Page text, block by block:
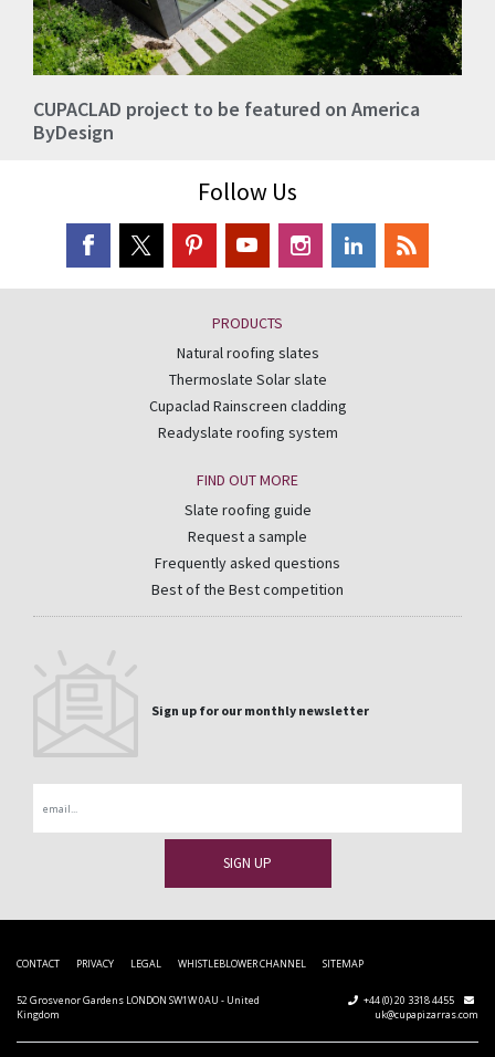
CUPACLAD project to be featured on America
ByDesign
Follow Us
PRODUCTS
Natural roofing slates
Thermoslate Solar slate
Cupaclad Rainscreen cladding
Readyslate roofing system
FIND OUT MORE
Slate roofing guide
Request a sample
Frequently asked questions
Best of the Best competition
Sign up for our monthly newsletter
CONTACT PRIVACY LEGAL WHISTLEBLOWER CHANNEL SITEMAP
52 Grosvenor Gardens LONDON SW1W 0AU - United
Kingdom
+44 (0) 20 3318 4455
uk@cupapizarras.com